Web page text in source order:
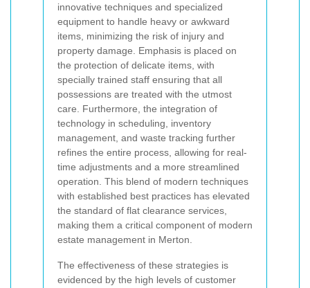
innovative techniques and specialized
equipment to handle heavy or awkward
items, minimizing the risk of injury and
property damage. Emphasis is placed on
the protection of delicate items, with
specially trained staff ensuring that all
possessions are treated with the utmost
care. Furthermore, the integration of
technology in scheduling, inventory
management, and waste tracking further
refines the entire process, allowing for real-
time adjustments and a more streamlined
operation. This blend of modern techniques
with established best practices has elevated
the standard of flat clearance services,
making them a critical component of modern
estate management in Merton.
The effectiveness of these strategies is
evidenced by the high levels of customer